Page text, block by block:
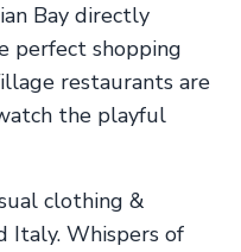
Bay directly
perfect shopping
restaurants are
the playful
clothing &
Italy. Whispers of